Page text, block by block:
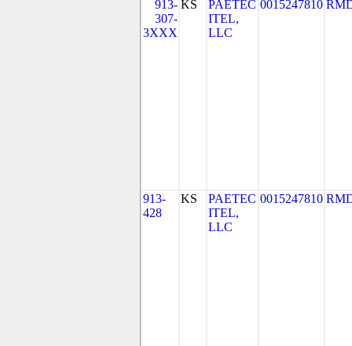
913-
307-
3XXX
KS
PAETEC
ITEL,
LLC
0015247810
913-
428
KS
PAETEC
ITEL,
LLC
0015247810